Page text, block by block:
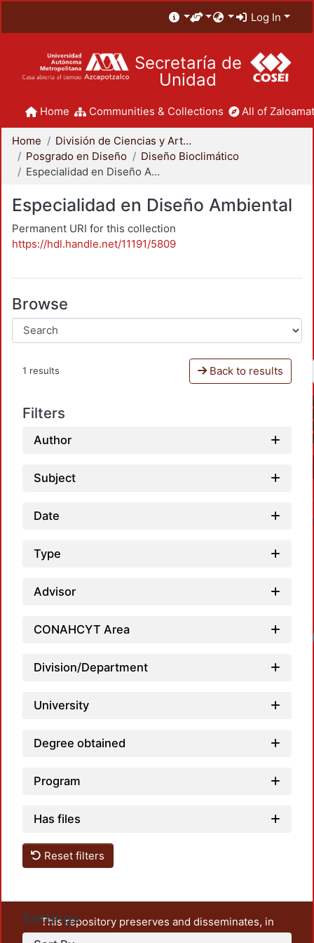
Log In
Secretaría de
Unidad
Home Communities & Collections All of
Home
División de Ciencias y Artes para el Diseño
Posgrado en Diseño
Diseño Bioclimático
Especialidad en Diseño Ambiental
Especialidad en Diseño Ambiental
Permanent URI for this collection
https://hdl.handle.net/11191/5809
Browse
1 results Back to results
Filters
Author
Subject
Date
Type
Advisor
CONAHCYT Area
Division/Department
University
Degree obtained
Program
Has files
Reset filters
Settings
This repository preserves and disseminates, in
unrestricted open access, the teaching and research